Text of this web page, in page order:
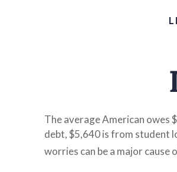
The average American
debt, $5,640 is from student
worries can be a major cause